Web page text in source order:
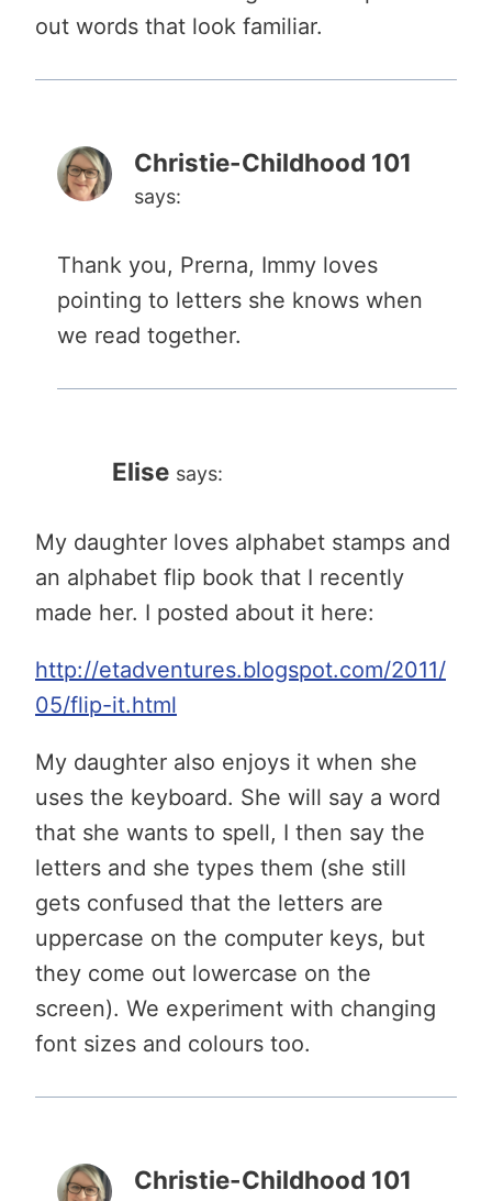
out words that look familiar.
Christie-Childhood 101
says:
Thank you, Prerna, Immy loves
pointing to letters she knows when
we read together.
Elise says:
My daughter loves alphabet stamps and
an alphabet flip book that I recently
made her. I posted about it here:
http://etadventures.blogspot.com/2011/
05/flip-it.html
My daughter also enjoys it when she
uses the keyboard. She will say a word
that she wants to spell, I then say the
letters and she types them (she still
gets confused that the letters are
uppercase on the computer keys, but
they come out lowercase on the
screen). We experiment with changing
font sizes and colours too.
Christie-Childhood 101